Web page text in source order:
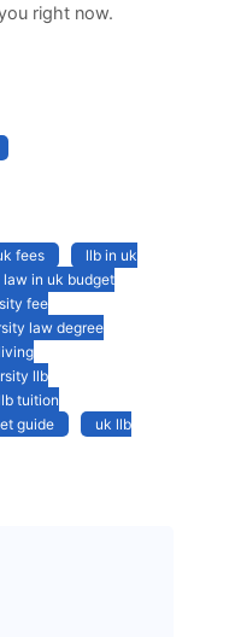
right now.
fees
llb in uk
law in uk budget
fee
law degree
llb
tuition
guide
uk llb